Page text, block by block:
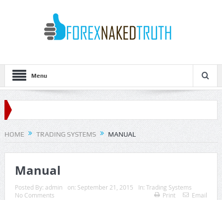
Menu
HOME TRADING SYSTEMS MANUAL
Manual
Posted By: admin on: September 21, 2015 In: Trading Systems
No Comments
Print Email